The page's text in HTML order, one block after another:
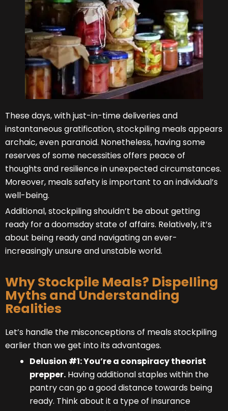
These days, with just-in-time deliveries and
instantaneous gratification, stockpiling meals appears
archaic, even paranoid. Nonetheless, having some
reserves of some necessities offers peace of
thoughts and resilience in unexpected circumstances.
Moreover, meals safety is important to an individual’s
well-being.
Additional, stockpiling shouldn’t be about getting
ready for a doomsday state of affairs. Relatively, it’s
about being ready and navigating an ever-
increasingly unsure and unstable world.
Why Stockpile Meals? Dispelling
Myths and Understanding
Realities
Let’s handle the misconceptions of meals stockpiling
earlier than we get into its advantages.
Delusion #1: You’re a conspiracy theorist
prepper. Having additional staples within the
pantry can go a good distance towards being
ready. Think about it a type of insurance